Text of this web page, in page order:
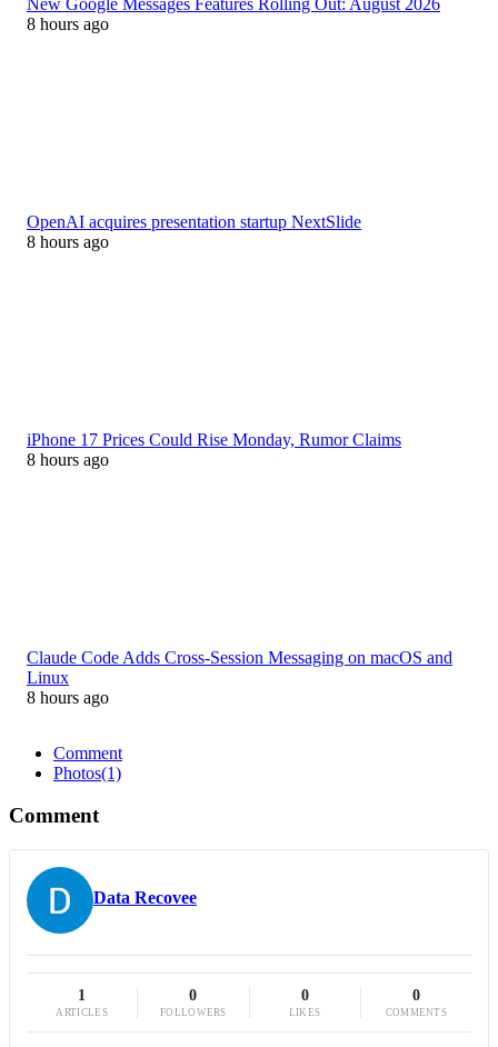
8 hours ago
OpenAI acquires presentation startup NextSlide
8 hours ago
iPhone 17 Prices Could Rise Monday, Rumor Claims
8 hours ago
Claude Code Adds Cross-Session Messaging on macOS and
Linux
8 hours ago
Comment
Photos(1)
Comment
Data Recovee
1
ARTICLES
0
FOLLOWERS
0
LIKES
0
COMMENTS